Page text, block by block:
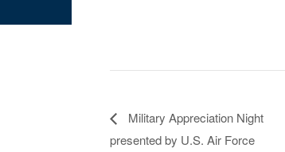
Military Appreciation Night
presented by U.S. Air Force